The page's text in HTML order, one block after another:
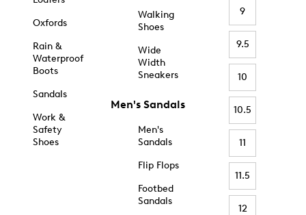
Oxfords
Rain &
Waterproof
Boots
Sandals
Work &
Safety
Shoes
Walking
Shoes
Wide
Width
Sneakers
Men's Sandals
Men's
Sandals
Flip Flops
Footbed
Sandals
9
9.5
10
10.5
11
11.5
12